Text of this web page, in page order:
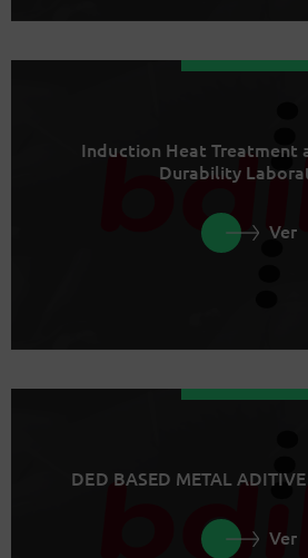
Induction Heat Treatment
Durability
Ver
DED BASED METAL
Ver